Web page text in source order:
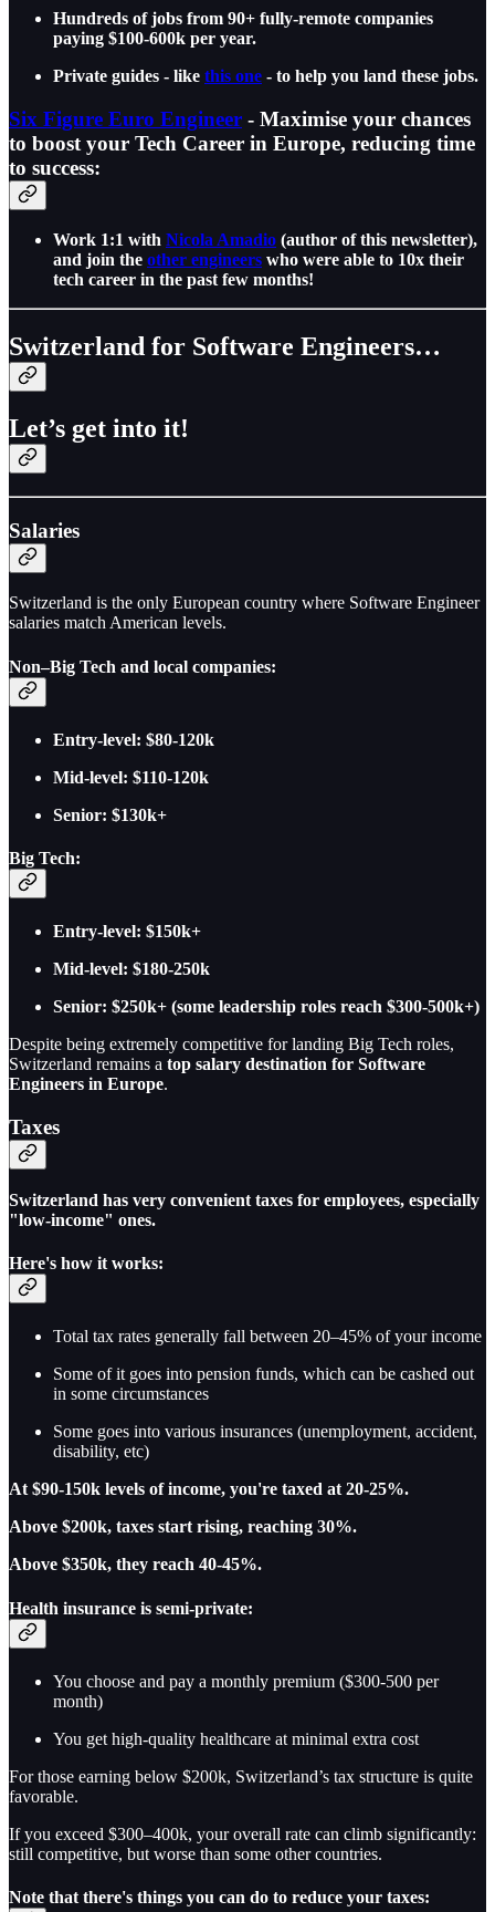
Hundreds of jobs from 90+ fully-remote companies
paying $100-600k per year.
Private guides - like this one - to help you land these jobs.
Six Figure Euro Engineer - Maximise your chances
to boost your Tech Career in Europe, reducing time
to success:
Work 1:1 with Nicola Amadio (author of this newsletter),
and join the other engineers who were able to 10x their
tech career in the past few months!
Switzerland for Software Engineers…
Let’s get into it!
Salaries
Switzerland is the only European country where Software Engineer
salaries match American levels.
Non–Big Tech and local companies:
Entry-level: $80-120k
Mid-level: $110-120k
Senior: $130k+
Big Tech:
Entry-level: $150k+
Mid-level: $180-250k
Senior: $250k+ (some leadership roles reach $300-500k+)
Despite being extremely competitive for landing Big Tech roles,
Switzerland remains a top salary destination for Software
Engineers in Europe.
Taxes
Switzerland has very convenient taxes for employees, especially
"low-income" ones.
Here's how it works:
Total tax rates generally fall between 20–45% of your income
Some of it goes into pension funds, which can be cashed out
in some circumstances
Some goes into various insurances (unemployment, accident,
disability, etc)
At $90-150k levels of income, you're taxed at 20-25%.
Above $200k, taxes start rising, reaching 30%.
Above $350k, they reach 40-45%.
Health insurance is semi-private:
You choose and pay a monthly premium ($300-500 per
month)
You get high-quality healthcare at minimal extra cost
For those earning below $200k, Switzerland’s tax structure is quite
favorable.
If you exceed $300–400k, your overall rate can climb significantly:
still competitive, but worse than some other countries.
Note that there's things you can do to reduce your taxes: